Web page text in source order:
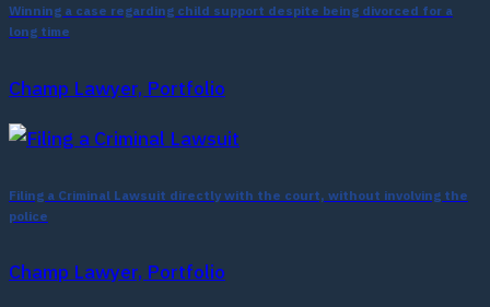
Winning a case regarding child support despite being divorced for a
long time
Champ Lawyer, Portfolio
Filing a Criminal Lawsuit directly with the court, without involving the
police
Champ Lawyer, Portfolio